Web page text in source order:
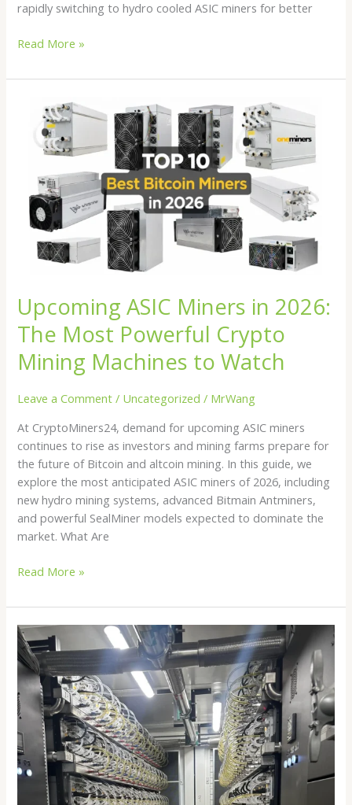
rapidly switching to hydro cooled ASIC miners for better
Read More »
Upcoming ASIC Miners in 2026:
The Most Powerful Crypto
Mining Machines to Watch
Leave a Comment / Uncategorized / MrWang
At CryptoMiners24, demand for upcoming ASIC miners
continues to rise as investors and mining farms prepare for
the future of Bitcoin and altcoin mining. In this guide, we
explore the most anticipated ASIC miners of 2026, including
new hydro mining systems, advanced Bitmain Antminers,
and powerful SealMiner models expected to dominate the
market. What Are
Upcoming
Miners
2026:
The
Most
Powerful
Crypto
to
Watch
Read More »
Hydro
Bitcoin
Mining
in
2026:
The
Future
of
Efficient
Crypto